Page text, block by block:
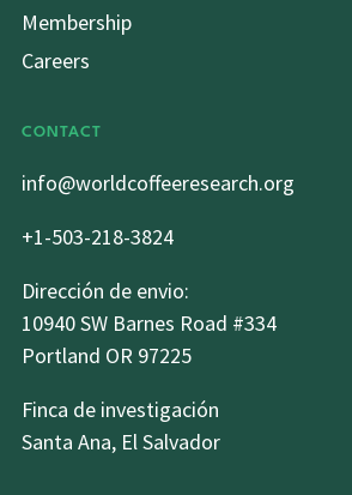
Membership
Careers
CONTACT
info@worldcoffeeresearch.org
+1-503-218-3824
Dirección de envio:
10940 SW Barnes Road #334
Portland OR 97225
Finca de investigación
Santa Ana, El Salvador